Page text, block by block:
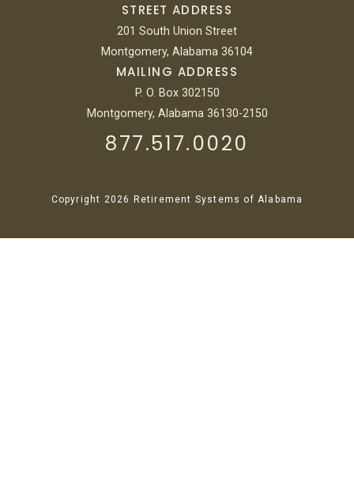
STREET ADDRESS
201 South Union Street
Montgomery, Alabama 36104
MAILING ADDRESS
P. O. Box 302150
Montgomery, Alabama 36130-2150
877.517.0020
Copyright 2026 Retirement Systems of Alabama